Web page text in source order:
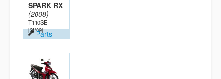
SPARK RX
(2008)
T110SE
[2P09]Parts